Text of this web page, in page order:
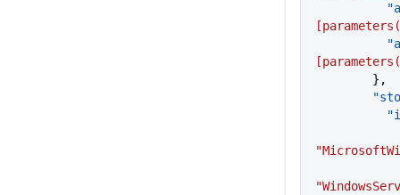
        },